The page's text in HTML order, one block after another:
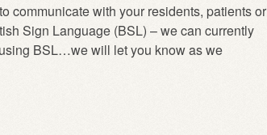
communicate with your residents, patients or
Sign Language (BSL) – we can currently
BSL…we will let you know as we